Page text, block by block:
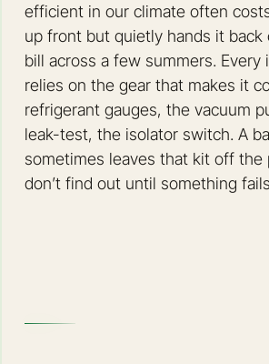
efficient in our climate often
up front but quietly hands it back
bill across a few summers. Every
relies on the gear that makes it
refrigerant gauges, the vacuum
leak-test, the isolator switch. A
sometimes leaves that kit off the
don’t find out until something